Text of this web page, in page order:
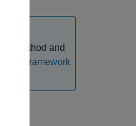
method and
Framework